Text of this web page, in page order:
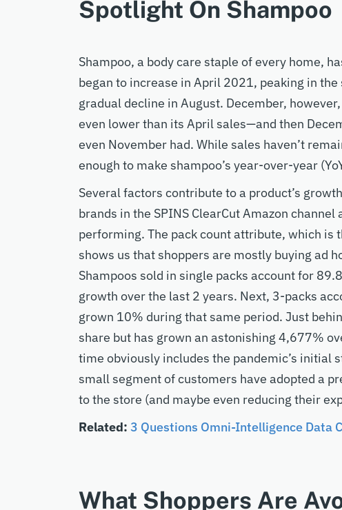
Spotlight On Shampoo
Shampoo, a body care staple of every home,
began to increase in April 2021, peaking in
gradual decline in August. December,
even lower than its April sales—and then
even November had. While sales haven’t
enough to make shampoo’s year-over-year
Several factors contribute to a product’s
brands in the SPINS ClearCut Amazon
performing. The pack count attribute, which is
shows us that shoppers are mostly buying ad
Shampoos sold in single packs account for
growth over the last 2 years. Next, 3-packs
grown 10% during that same period. Just
share but has grown an astonishing 4,677%
time obviously includes the pandemic’s initial
small segment of customers have adopted a
to the store (and maybe even reducing their
Related: 3 Questions Omni-Intelligence Data
What Shoppers Are